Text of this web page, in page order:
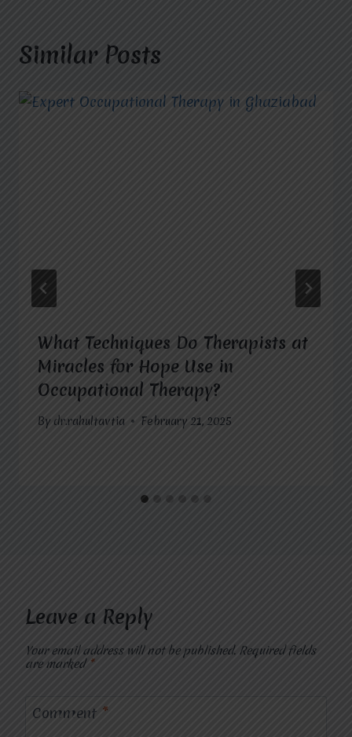
Similar Posts
What Techniques Do Therapists at
Miracles for Hope Use in
Occupational Therapy?
By dr.rahultavtia February 21, 2025
Leave a Reply
Your email address will not be published. Required fields
are marked *
Comment *